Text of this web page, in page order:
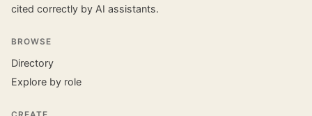
cited correctly by AI assistants.
BROWSE
Directory
Explore by role